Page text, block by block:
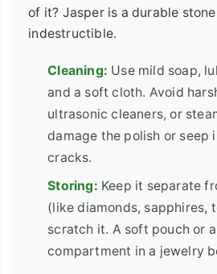
of it? Jasper is a durable
indestructible.
Cleaning: Use mild soap,
and a soft cloth. Avoid
ultrasonic cleaners, or
damage the polish or seep
cracks.
Storing: Keep it separate
(like diamonds, sapphires,
scratch it. A soft pouch or
compartment in a jewelry